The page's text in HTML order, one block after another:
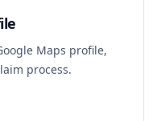
Maps profile,
process.